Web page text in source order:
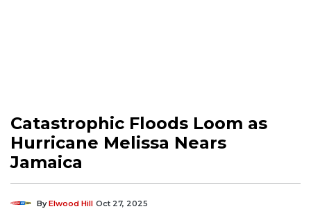
Catastrophic Floods Loom as
Hurricane Melissa Nears
Jamaica
ByElwood Hill Oct 27, 2025